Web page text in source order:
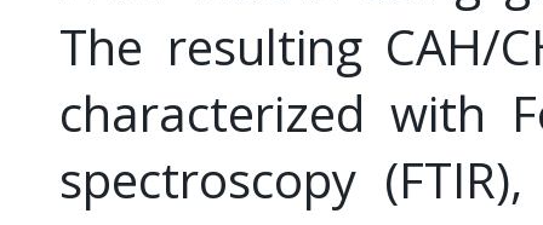
The resulting CAH/
characterized with
spectroscopy